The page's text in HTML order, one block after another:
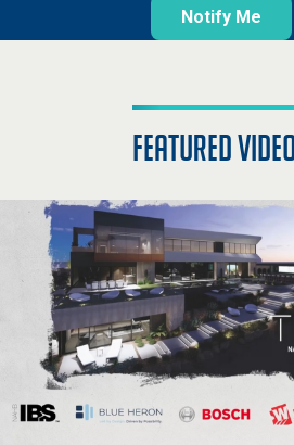
Notify Me
featured